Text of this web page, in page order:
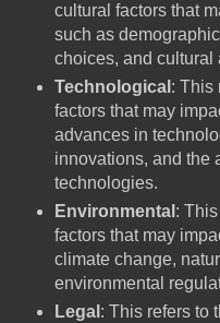
cultural factors that
such as
choices, and cultural
Technological : This
factors that may
advances in
innovations, and the
technologies.
Environmental :
factors that may
climate change,
environmental
Legal : This refers to